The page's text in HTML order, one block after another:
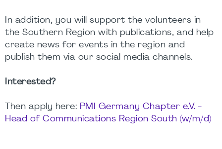
In addition, you will support the volunteers in
the Southern Region with publications, and help
create news for events in the region and
publish them via our social media channels.
Interested?
Then apply here: PMI Germany Chapter e.V. -
Head of Communications Region South (w/m/d)